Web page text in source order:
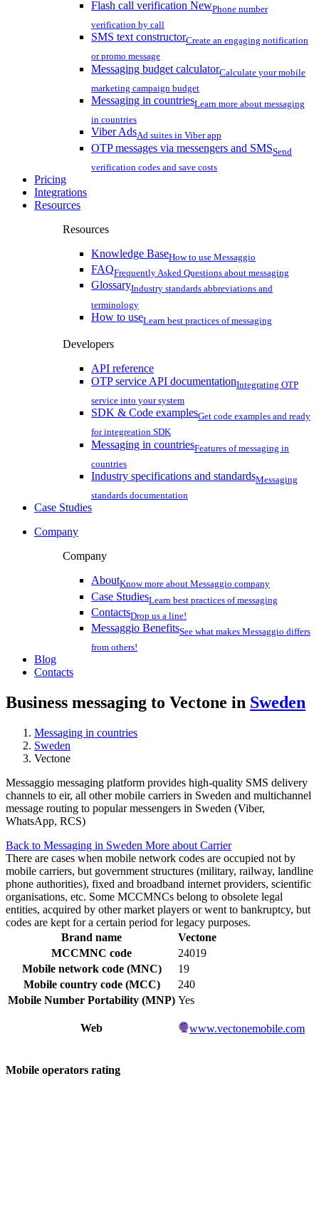
Flash call verification NewPhone number
verification by call
SMS text constructorCreate an engaging notification
or promo message
Messaging budget calculatorCalculate your mobile
marketing campaign budget
Messaging in countriesLearn more about messaging
in countries
Viber AdsAd suites in Viber app
OTP messages via messengers and SMSSend
verification codes and save costs
Pricing
Integrations
Resources
Resources
Knowledge BaseHow to use Messaggio
FAQFrequently Asked Questions about messaging
GlossaryIndustry standards abbreviations and
terminology
How to useLearn best practices of messaging
Developers
API reference
OTP service API documentationIntegrating OTP
service into your system
SDK & Code examplesGet code examples and ready
for integreation SDK
Messaging in countriesFeatures of messaging in
countries
Industry specifications and standardsMessaging
standards documentation
Case Studies
Company
Company
AboutKnow more about Messaggio company
Case StudiesLearn best practices of messaging
ContactsDrop us a line!
Messaggio BenefitsSee what makes Messaggio differs
from others!
Blog
Contacts
Business messaging to Vectone in Sweden
Messaging in countries
Sweden
Vectone
Messaggio messaging platform provides high-quality SMS delivery
channels to eir, all other mobile carriers in Sweden and multichannel
message routing to popular messengers in Sweden (Viber,
WhatsApp, RCS)
Back to Messaging in Sweden More about Carrier
There are cases when mobile network codes are occupied not by
mobile carriers, but government structures (military, railway, landline
phone authorities), fixed and broadband internet providers, scientific
organisations, etc. Some MCCMNCs belong to obsolete legal
entities, acquired by other market players or went to bankruptcy, but
codes are kept for a certain period for legacy purposes.
Brand name
Vectone
MCCMNC code
24019
Mobile network code (MNC)
19
Mobile country code (MCC)
240
Mobile Number Portability (MNP) Yes
Web www.vectonemobile.com
Mobile operators rating